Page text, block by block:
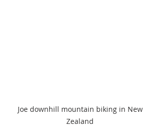
Joe downhill mountain biking in New
Zealand